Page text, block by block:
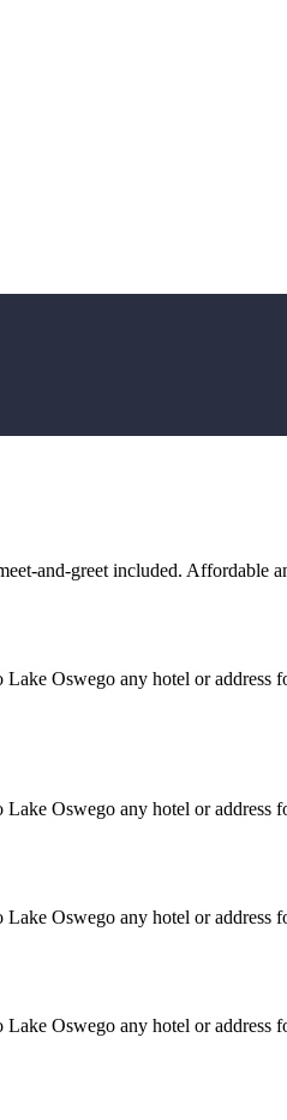
and-greet included. Affordable
Oswego any hotel or address
Oswego any hotel or address
Oswego any hotel or address
Oswego any hotel or address